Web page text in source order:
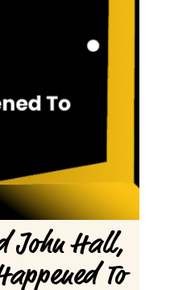
John Hall,
To